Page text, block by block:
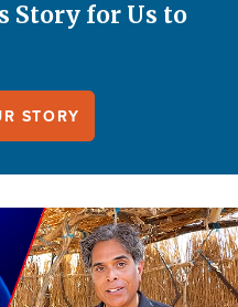
Story for Us to
STORY